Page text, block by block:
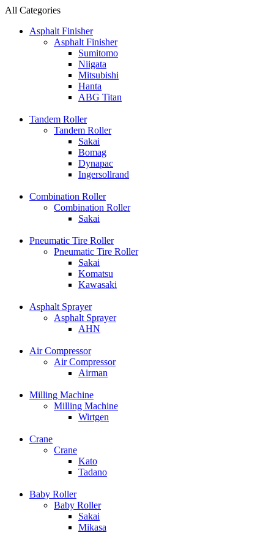
All Categories
Asphalt Finisher
Asphalt Finisher
Sumitomo
Niigata
Mitsubishi
Hanta
ABG Titan
Tandem Roller
Tandem Roller
Sakai
Bomag
Dynapac
Ingersollrand
Combination Roller
Combination Roller
Sakai
Pneumatic Tire Roller
Pneumatic Tire Roller
Sakai
Komatsu
Kawasaki
Asphalt Sprayer
Asphalt Sprayer
AHN
Air Compressor
Air Compressor
Airman
Milling Machine
Milling Machine
Wirtgen
Crane
Crane
Kato
Tadano
Baby Roller
Baby Roller
Sakai
Mikasa